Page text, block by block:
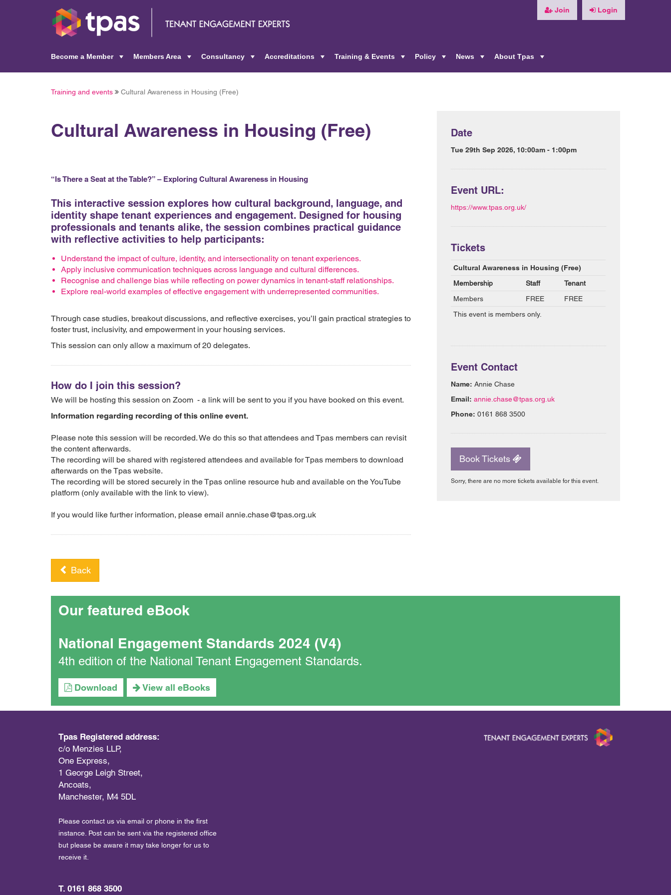
Join Login
Become a Member
Members Area
Consultancy
Accreditations
Training & Events
Policy
News
About Tpas
Training and events Cultural Awareness in Housing (Free)
Cultural Awareness in Housing (Free)
“Is There a Seat at the Table?” – Exploring Cultural Awareness in Housing
This interactive session explores how cultural background, language, and
identity shape tenant experiences and engagement. Designed for housing
professionals and tenants alike, the session combines practical guidance
with reflective activities to help participants:
Understand the impact of culture, identity, and intersectionality on tenant experiences.
Apply inclusive communication techniques across language and cultural differences.
Recognise and challenge bias while reflecting on power dynamics in tenant-staff relationships.
Explore real-world examples of effective engagement with underrepresented communities.
Through case studies, breakout discussions, and reflective exercises, you’ll gain practical strategies to
foster trust, inclusivity, and empowerment in your housing services.
This session can only allow a maximum of 20 delegates.
How do I join this session?
We will be hosting this session on Zoom - a link will be sent to you if you have booked on this event.
Information regarding recording of this online event.
Please note this session will be recorded. We do this so that attendees and Tpas members can revisit
the content afterwards.
The recording will be shared with registered attendees and available for Tpas members to download
afterwards on the Tpas website.
The recording will be stored securely in the Tpas online resource hub and available on the YouTube
platform (only available with the link to view).
If you would like further information, please email annie.chase@tpas.org.uk
Date
Tue 29th Sep 2026, 10:00am - 1:00pm
Event URL:
https://www.tpas.org.uk/
Tickets
Cultural Awareness in Housing (Free)
Membership
Staff
Tenant
Members
FREE
FREE
This event is members only.
Event Contact
Name: Annie Chase
Email: annie.chase@tpas.org.uk
Phone: 0161 868 3500
Book Tickets
Sorry, there are no more tickets available for this event.
Back
Our featured eBook
National Engagement Standards 2024 (V4)
4th edition of the National Tenant Engagement Standards.
Download View all eBooks
Tpas Registered address:
c/o Menzies LLP,
One Express,
1 George Leigh Street,
Ancoats,
Manchester, M4 5DL
Please contact us via email or phone in the first
instance. Post can be sent via the registered office
but please be aware it may take longer for us to
receive it.
T. 0161 868 3500